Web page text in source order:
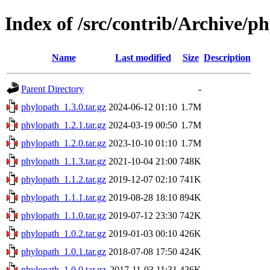
Index of /src/contrib/Archive/
Name Last modified Size Description
Parent Directory
-
phylopath_1.3.0.tar.gz 2024-06-12 01:10 1.7M
phylopath_1.2.1.tar.gz 2024-03-19 00:50 1.7M
phylopath_1.2.0.tar.gz 2023-10-10 01:10 1.7M
phylopath_1.1.3.tar.gz 2021-10-04 21:00 748K
phylopath_1.1.2.tar.gz 2019-12-07 02:10 741K
phylopath_1.1.1.tar.gz 2019-08-28 18:10 894K
phylopath_1.1.0.tar.gz 2019-07-12 23:30 742K
phylopath_1.0.2.tar.gz 2019-01-03 00:10 426K
phylopath_1.0.1.tar.gz 2018-07-08 17:50 424K